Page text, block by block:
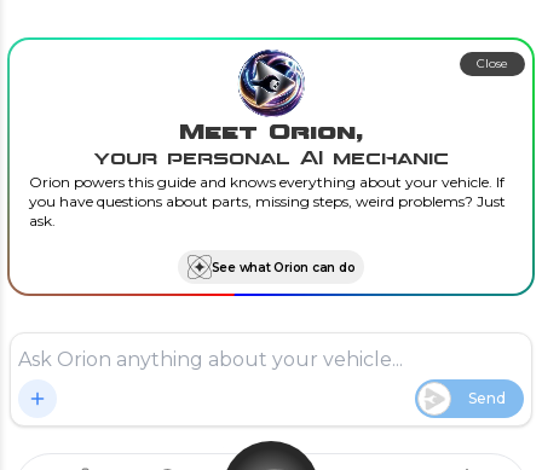
Meet Orion,
your personal AI mechanic
Orion powers this guide and knows everything about your vehicle. If
you have questions about parts, missing steps, weird problems? Just
ask.
See what Orion can do
Close
Send